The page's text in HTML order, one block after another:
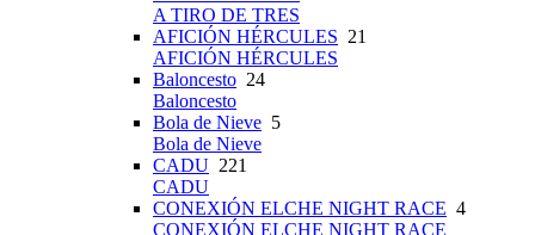
A TIRO DE TRES
AFICIÓN HÉRCULES 21
AFICIÓN HÉRCULES
Baloncesto 24
Baloncesto
Bola de Nieve 5
Bola de Nieve
CADU 221
CADU
CONEXIÓN ELCHE NIGHT RACE 4
CONEXIÓN ELCHE NIGHT RACE